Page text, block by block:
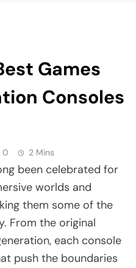
Games
Consoles
0 2 Mins
been celebrated for
worlds and
them some of the
From the original
each console
push the boundaries